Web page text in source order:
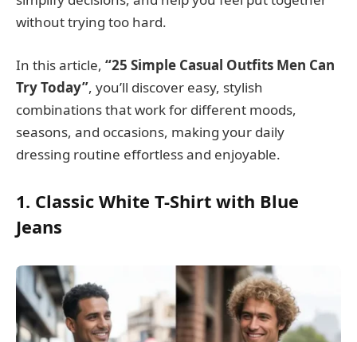
without trying too hard.
In this article, “25 Simple Casual Outfits Men Can
Try Today”, you’ll discover easy, stylish
combinations that work for different moods,
seasons, and occasions, making your daily
dressing routine effortless and enjoyable.
1. Classic White T-Shirt with Blue
Jeans